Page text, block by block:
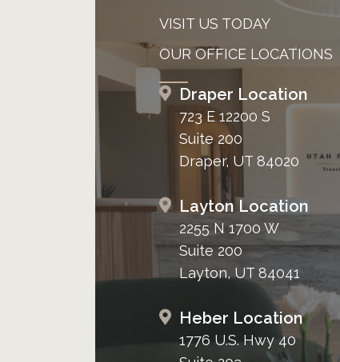
VISIT US TODAY
OUR OFFICE LOCATIONS
Draper Location
723 E 12200 S
Suite 200
Draper, UT 84020
Layton Location
2255 N 1700 W
Suite 200
Layton, UT 84041
Heber Location
1776 U.S. Hwy 40